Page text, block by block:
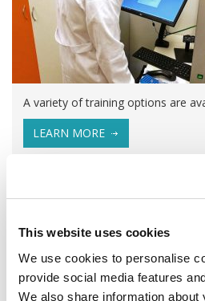
This website uses cookies
We use cookies to personalise
provide social media features
We also share information
A variety of training options are
LEARN MORE
13485:2016